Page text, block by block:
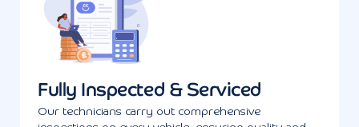
Fully Inspected & Serviced
Our technicians carry out comprehensive